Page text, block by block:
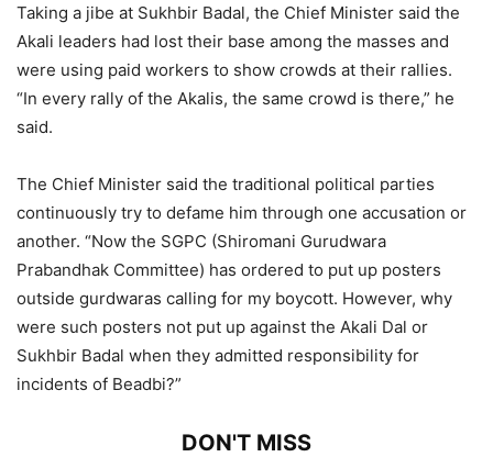
Taking a jibe at Sukhbir Badal, the Chief Minister said the
Akali leaders had lost their base among the masses and
were using paid workers to show crowds at their rallies.
“In every rally of the Akalis, the same crowd is there,” he
said.
The Chief Minister said the traditional political parties
continuously try to defame him through one accusation or
another. “Now the SGPC (Shiromani Gurudwara
Prabandhak Committee) has ordered to put up posters
outside gurdwaras calling for my boycott. However, why
were such posters not put up against the Akali Dal or
Sukhbir Badal when they admitted responsibility for
incidents of Beadbi?”
DON'T MISS